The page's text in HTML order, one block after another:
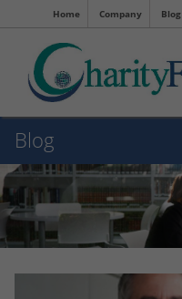
Home Company Blog
Blog